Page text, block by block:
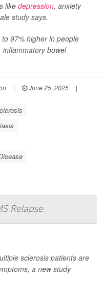
like depression, anxiety
study says.
97% higher in people
bowel
| June 25, 2025
|
Relapse
sclerosis patients are
a new study